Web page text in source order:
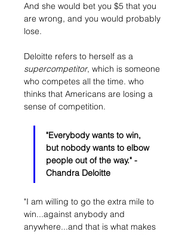
And she would bet you $5 that you
are wrong, and you would probably
lose.
Deloitte refers to herself as a
supercompetitor, which is someone
who competes all the time. who
thinks that Americans are losing a
sense of competition.
"Everybody wants to win,
but nobody wants to elbow
people out of the way." -
Chandra Deloitte
"I am willing to go the extra mile to
win...against anybody and
anywhere...and that is what makes